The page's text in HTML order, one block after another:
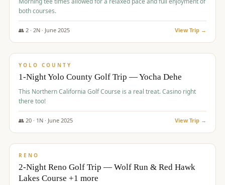
both courses.
👥 2· 2N · June 2025 View Trip →
$394/pp
YOLO COUNTY
1-Night Yolo County Golf Trip — Yocha Dehe
This Northern California Golf Course is a real treat. Casino right
there too!
👥 20· 1 N · June 2025 View Trip →
$395/pp
RENO
2-Night Reno Golf Trip — Wolf Run & Red Hawk
Lakes Course +1 more